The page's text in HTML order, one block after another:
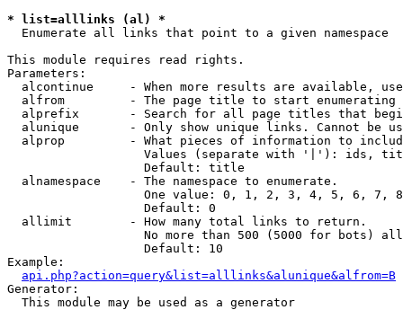
* list=alllinks (al) *
Enumerate all links that point to a given namespace
This module requires read rights.
Parameters:
alcontinue     - When more results are available,
alfrom         - The page title to start enumerating
alprefix       - Search for all page titles that
alunique       - Only show unique links. Cannot be
alprop         - What pieces of information to
Values (separate with '|'): ids,
                   Default: title
  alnamespace    - The namespace to enumerate.
One value: 0, 1, 2, 3, 4, 5, 6, 7,
                   Default: 0
  allimit        - How many total links to return.
No more than 500 (5000 for bots)
                   Default: 10
Example:
api.php?action=query&list=alllinks&alunique&alfrom=B
Generator:
  This module may be used as a generator